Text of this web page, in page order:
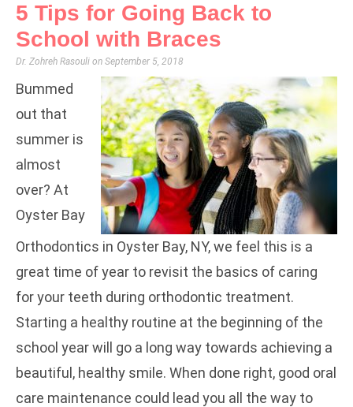
5 Tips for Going Back to
School with Braces
Dr. Zohreh Rasouli September 5, 2018
Bummed
out that
summer is
almost
over? At
Oyster Bay
Orthodontics in Oyster Bay, NY, we feel this is a
great time of year to revisit the basics of caring
for your teeth during orthodontic treatment.
Starting a healthy routine at the beginning of the
school year will go a long way towards achieving a
beautiful, healthy smile. When done right, good oral
care maintenance could lead you all the way to